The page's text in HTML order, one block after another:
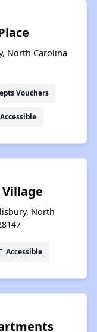
North Carolina
Vouchers
Accessible
North
Accessible